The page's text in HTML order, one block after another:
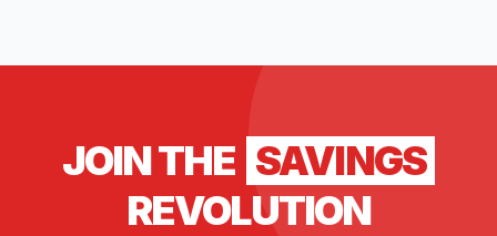
JOIN THE SAVINGS
REVOLUTION